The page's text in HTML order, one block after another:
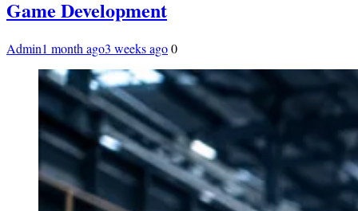
Game Development
Admin1 month ago3 weeks ago0